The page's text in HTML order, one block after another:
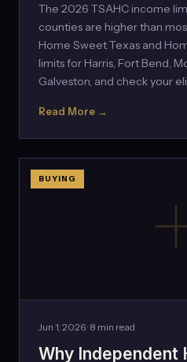
The 2026 TSAHC income
counties are higher than
Home Sweet Texas and
limits for Harris, Fort Bend,
Galveston, and check your
Read More →
BUYING
Jun 1, 2026 · 8 min read
Why Independent